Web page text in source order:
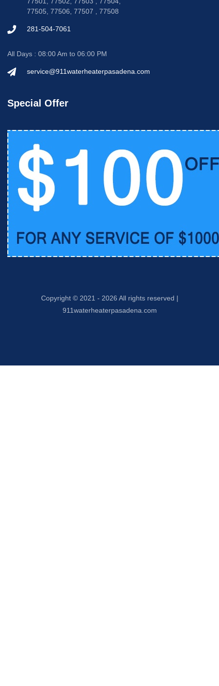
77505, 77506, 77507 , 77508
281-504-7061
All Days : 08:00 Am to 06:00 PM
service@911waterheaterpasadena.com
Special Offer
Copyright © 2021 - 2026 All rights reserved |
911waterheaterpasadena.com